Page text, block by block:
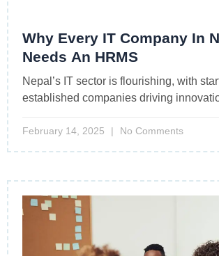
Why Every IT Company In
Needs An HRMS
Nepal’s IT sector is flourishing, with
established companies driving
February 14, 2025 No Comments